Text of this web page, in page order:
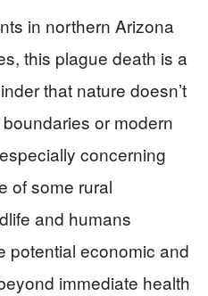
in northern Arizona
this plague death is a
that nature doesn’t
or modern
concerning
of some rural
and humans
potential economic and
immediate health